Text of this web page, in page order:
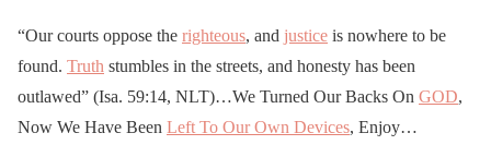
“Our courts oppose the righteous, and justice is nowhere to be
found. Truth stumbles in the streets, and honesty has been
outlawed” (Isa. 59:14, NLT)…We Turned Our Backs On GOD,
Now We Have Been Left To Our Own Devices, Enjoy…